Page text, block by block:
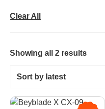
Clear All
Showing all 2 results
Sort by latest